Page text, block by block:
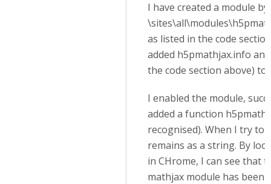
I have created a module
as listed in the code
added h5pmathjax.info
the code section above) to
I enabled the module,
added a function
recognised). When I try to
remains as a string. By
in CHrome, I can see that
mathjax module has been